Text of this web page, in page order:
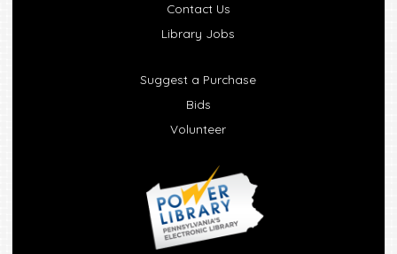
Contact Us
Library Jobs
Suggest a Purchase
Bids
Volunteer